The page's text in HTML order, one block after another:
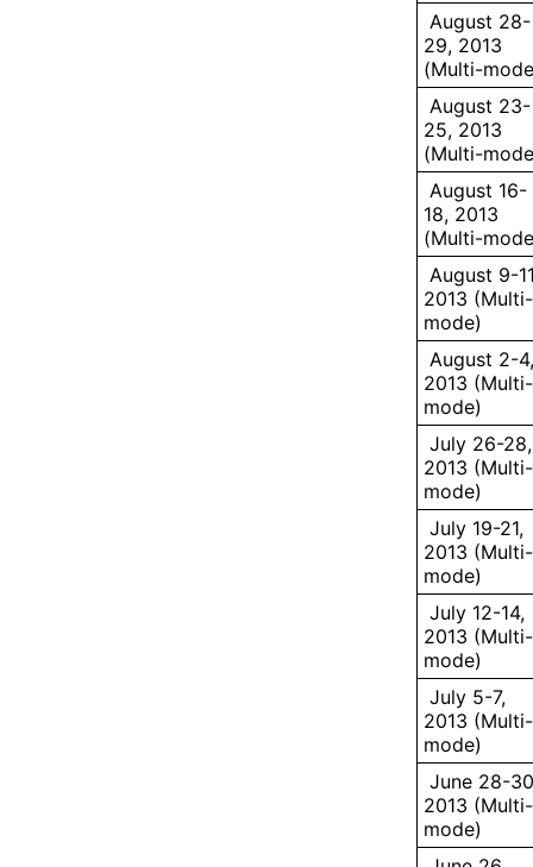
August 28-
29, 2013
(Multi-
August 23-
25, 2013
(Multi-
August 16-
18, 2013
(Multi-
August 9-
2013 (Multi-
mode)
August 2-4,
2013 (Multi-
mode)
July 26-28,
2013 (Multi-
mode)
July 19-21,
2013 (Multi-
mode)
July 12-14,
2013 (Multi-
mode)
July 5-7,
2013 (Multi-
mode)
June 28-
2013 (Multi-
mode)